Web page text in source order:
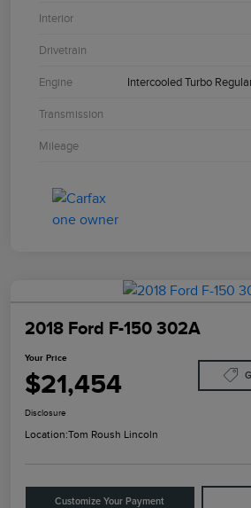
Interior
Drivetrain
Engine Intercooled Turbo
Transmission
Mileage
2018 Ford F-150 302A
Your Price
$21,454
Disclosure
Location:Tom Roush Lincoln
Customize Your Payment